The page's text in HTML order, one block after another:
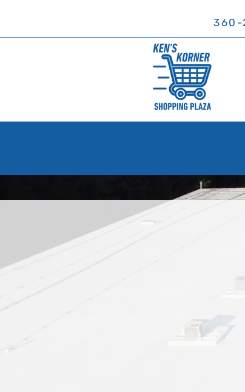
360-
Ken’s Korner
Whether you're a local
center features a
coffee shop
With ample parking and
We’re more than just
seasonal